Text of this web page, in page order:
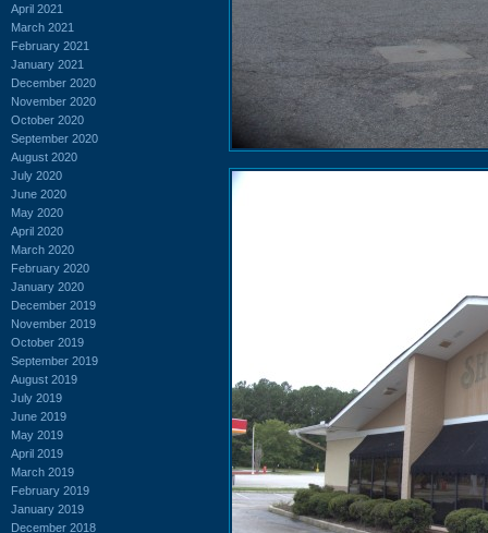
April 2021
March 2021
February 2021
January 2021
December 2020
November 2020
October 2020
September 2020
August 2020
July 2020
June 2020
May 2020
April 2020
March 2020
February 2020
January 2020
December 2019
November 2019
October 2019
September 2019
August 2019
July 2019
June 2019
May 2019
April 2019
March 2019
February 2019
January 2019
December 2018